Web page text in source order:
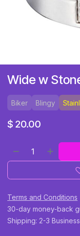
Wide w
Biker Blingy
$ 20.00
Terms and Conditions
30-day money-back
Shipping: 2-3